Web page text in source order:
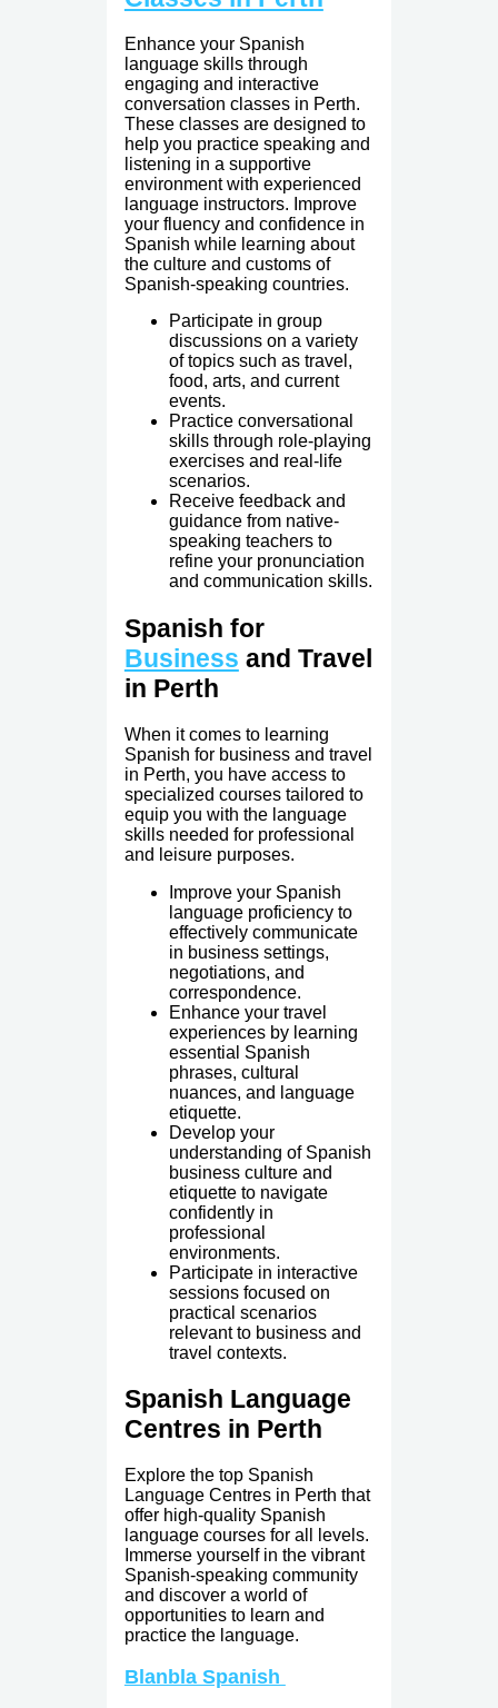
Enhance your Spanish
language skills through
engaging and interactive
conversation classes in Perth.
These classes are designed to
help you practice speaking and
listening in a supportive
environment with experienced
language instructors. Improve
your fluency and confidence in
Spanish while learning about
the culture and customs of
Spanish-speaking countries.
Participate in group
discussions on a variety
of topics such as travel,
food, arts, and current
events.
Practice conversational
skills through role-playing
exercises and real-life
scenarios.
Receive feedback and
guidance from native-
speaking teachers to
refine your pronunciation
and communication skills.
Spanish for
Business and Travel
in Perth
When it comes to learning
Spanish for business and travel
in Perth, you have access to
specialized courses tailored to
equip you with the language
skills needed for professional
and leisure purposes.
Improve your Spanish
language proficiency to
effectively communicate
in business settings,
negotiations, and
correspondence.
Enhance your travel
experiences by learning
essential Spanish
phrases, cultural
nuances, and language
etiquette.
Develop your
understanding of Spanish
business culture and
etiquette to navigate
confidently in
professional
environments.
Participate in interactive
sessions focused on
practical scenarios
relevant to business and
travel contexts.
Spanish Language
Centres in Perth
Explore the top Spanish
Language Centres in Perth that
offer high-quality Spanish
language courses for all levels.
Immerse yourself in the vibrant
Spanish-speaking community
and discover a world of
opportunities to learn and
practice the language.
Blanbla Spanish